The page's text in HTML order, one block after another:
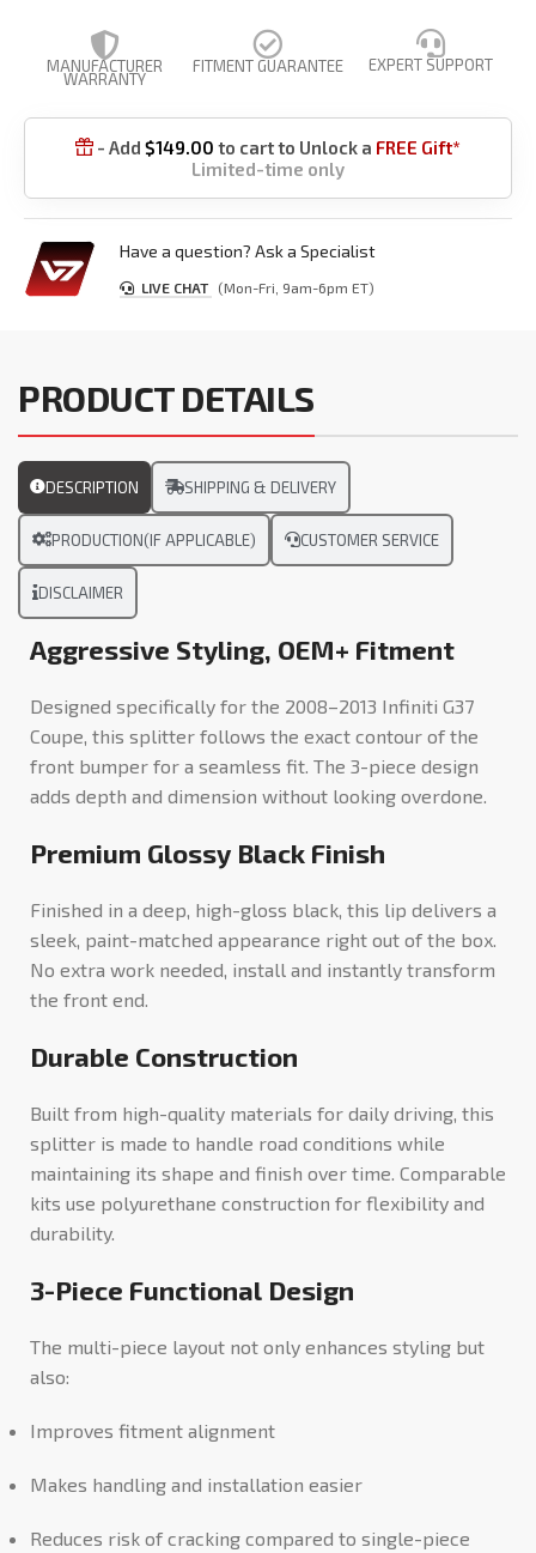
MANUFACTURER
WARRANTY
FITMENT GUARANTEE EXPERT SUPPORT
 - Add $149.00 to cart to Unlock a FREE Gift*
Limited-time only
Have a question? Ask a Specialist
LIVE CHAT (Mon-Fri, 9am-6pm ET)
PRODUCT DETAILS
DESCRIPTION SHIPPING & DELIVERY
PRODUCTION(IF APPLICABLE) CUSTOMER SERVICE
DISCLAIMER
Aggressive Styling, OEM+ Fitment
Designed specifically for the 2008–2013 Infiniti G37
Coupe, this splitter follows the exact contour of the
front bumper for a seamless fit. The 3-piece design
adds depth and dimension without looking overdone.
Premium Glossy Black Finish
Finished in a deep, high-gloss black, this lip delivers a
sleek, paint-matched appearance right out of the box.
No extra work needed, install and instantly transform
the front end.
Durable Construction
Built from high-quality materials for daily driving, this
splitter is made to handle road conditions while
maintaining its shape and finish over time. Comparable
kits use polyurethane construction for flexibility and
durability.
3-Piece Functional Design
The multi-piece layout not only enhances styling but
also:
Improves fitment alignment
Makes handling and installation easier
Reduces risk of cracking compared to single-piece